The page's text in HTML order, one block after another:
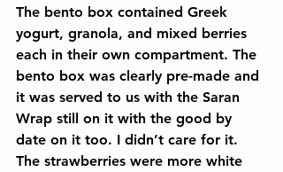
The bento box contained Greek
yogurt, granola, and mixed berries
each in their own compartment. The
bento box was clearly pre-made and
it was served to us with the Saran
Wrap still on it with the good by
date on it too. I didn’t care for it.
The strawberries were more white